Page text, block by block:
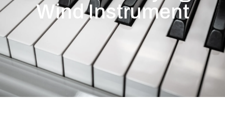
Wind Instrument